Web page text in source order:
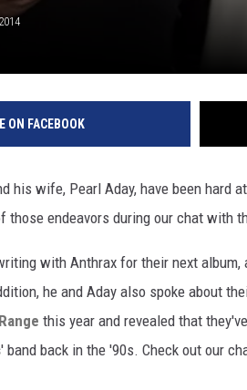
ON FACEBOOK
his wife, Pearl Aday, have been hard
those endeavors during our chat with
with Anthrax for their next
he and Aday also spoke about
this year and revealed that
' band back in the '90s. Check out our